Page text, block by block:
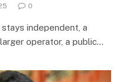
0
independent, a
operator, a public…